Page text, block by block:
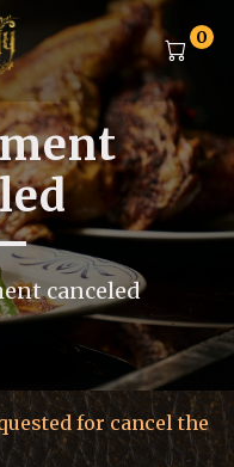
0
canceled
for cancel the